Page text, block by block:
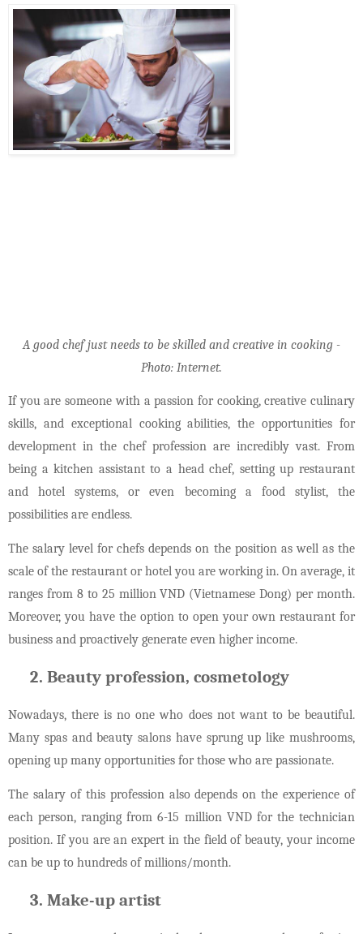
A good chef just needs to be skilled and creative in cooking -
Photo: Internet.
If you are someone with a passion for cooking, creative culinary
skills, and exceptional cooking abilities, the opportunities for
development in the chef profession are incredibly vast. From
being a kitchen assistant to a head chef, setting up restaurant
and hotel systems, or even becoming a food stylist, the
possibilities are endless.
The salary level for chefs depends on the position as well as the
scale of the restaurant or hotel you are working in. On average, it
ranges from 8 to 25 million VND (Vietnamese Dong) per month.
Moreover, you have the option to open your own restaurant for
business and proactively generate even higher income.
Beauty profession, cosmetology
Nowadays, there is no one who does not want to be beautiful.
Many spas and beauty salons have sprung up like mushrooms,
opening up many opportunities for those who are passionate.
The salary of this profession also depends on the experience of
each person, ranging from 6-15 million VND for the technician
position. If you are an expert in the field of beauty, your income
can be up to hundreds of millions/month.
Make-up artist